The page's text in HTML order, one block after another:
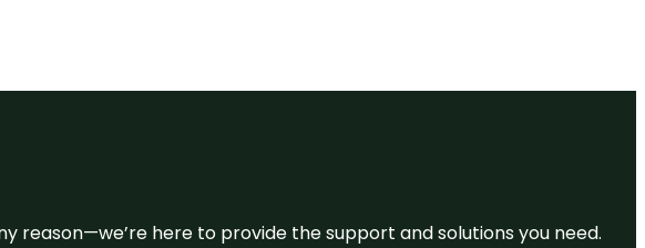
reason—we’re here to provide the support and solutions you need.